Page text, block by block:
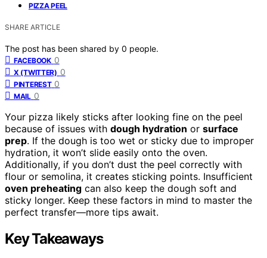
PIZZA PEEL
SHARE ARTICLE
The post has been shared by 0 people.
FACEBOOK 0
X (TWITTER) 0
PINTEREST 0
MAIL 0
Your pizza likely sticks after looking fine on the peel
because of issues with dough hydration or surface
prep. If the dough is too wet or sticky due to improper
hydration, it won’t slide easily onto the oven.
Additionally, if you don’t dust the peel correctly with
flour or semolina, it creates sticking points. Insufficient
oven preheating can also keep the dough soft and
sticky longer. Keep these factors in mind to master the
perfect transfer—more tips await.
Key Takeaways